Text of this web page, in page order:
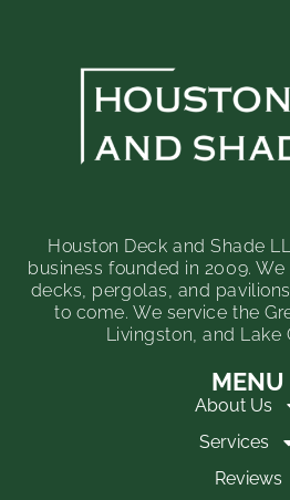
Houston Deck and Shade
business founded in 2009.
decks, pergolas, and
to come. We service the
Livingston, and Lake
MENU
About Us
Services
Reviews